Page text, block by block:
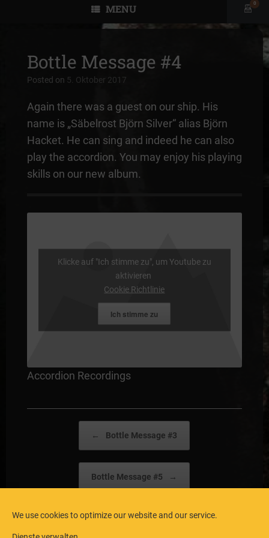
We use cookies to optimize our website and our service.
MENU
View
0
Bottle Message #4
Posted on 5. Oktober 2017
Again there was a guest on our ship. His
name is „Säbelrost Björn Silver“ alias Björn
Hacket. He can sing and indeed he can also
play the accordion. You may enjoy his playing
skills on our new album.
Klicke auf "Ich stimme zu", um Youtube zu
aktivieren
Cookie Richtlinie
Ich stimme zu
Accordion Recordings
← Bottle Message #3
Bottle Message #5 →